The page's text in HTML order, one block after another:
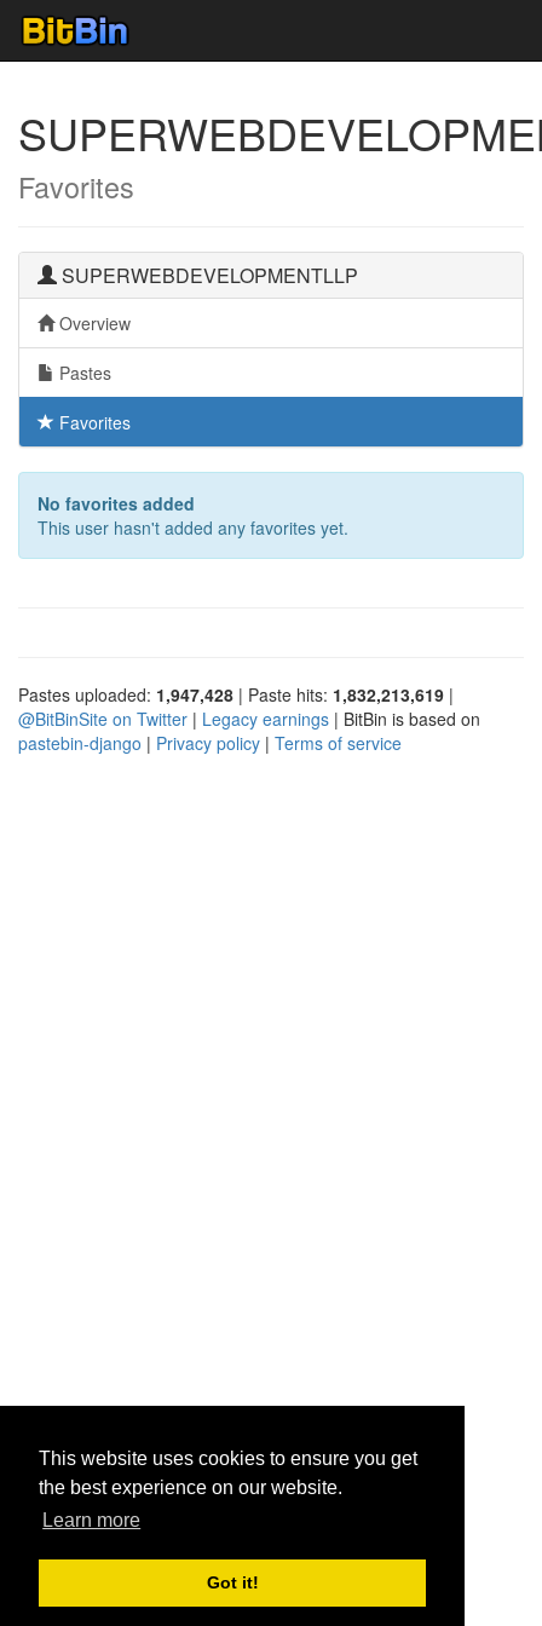
This website uses cookies to ensure you get
the best experience on our website.
Learn more
Got it!
Favorites
SUPERWEBDEVELOPMENTLLP
Overview
Pastes
Favorites
No favorites added
This user hasn't added any favorites yet.
Pastes uploaded: 1,947,428 | Paste hits: 1,832,213,619 |
@BitBinSite on Twitter | Legacy earnings | BitBin is based on
pastebin-django | Privacy policy | Terms of service